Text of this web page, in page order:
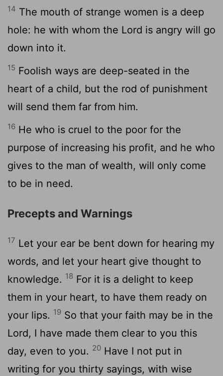
14 The mouth of strange women is a deep
hole: he with whom the Lord is angry will go
down into it.
15 Foolish ways are deep-seated in the
heart of a child, but the rod of punishment
will send them far from him.
16 He who is cruel to the poor for the
purpose of increasing his profit, and he who
gives to the man of wealth, will only come
to be in need.
Precepts and Warnings
17 Let your ear be bent down for hearing my
words, and let your heart give thought to
knowledge. 18 For it is a delight to keep
them in your heart, to have them ready on
your lips. 19 So that your faith may be in the
Lord, I have made them clear to you this
day, even to you. 20 Have I not put in
writing for you thirty sayings, with wise